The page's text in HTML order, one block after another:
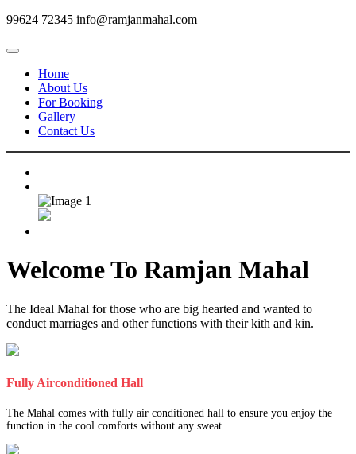
99624 72345 info@ramjanmahal.com
Home
About Us
For Booking
Gallery
Contact Us
Welcome To Ramjan Mahal
The Ideal Mahal for those who are big hearted and wanted to
conduct marriages and other functions with their kith and kin.
Fully Airconditioned Hall
The Mahal comes with fully air conditioned hall to ensure you enjoy the
function in the cool comforts without any sweat.